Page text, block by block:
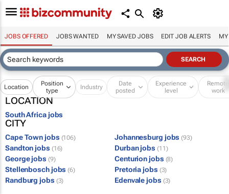
JOBS OFFERED JOBS WANTED MY SAVED JOBS EDIT JOB ALERTS MY
Location
Position
type
Industry
Date
posted
Experience
level
Remote
work
LOCATION
South Africa jobs
CITY
Cape Town jobs (106) Johannesburg jobs (93)
Sandton jobs (16) Durban jobs (11)
George jobs (9) Centurion jobs (8)
Stellenbosch jobs (6) Pretoria jobs (3)
Randburg jobs (3) Edenvale jobs (3)